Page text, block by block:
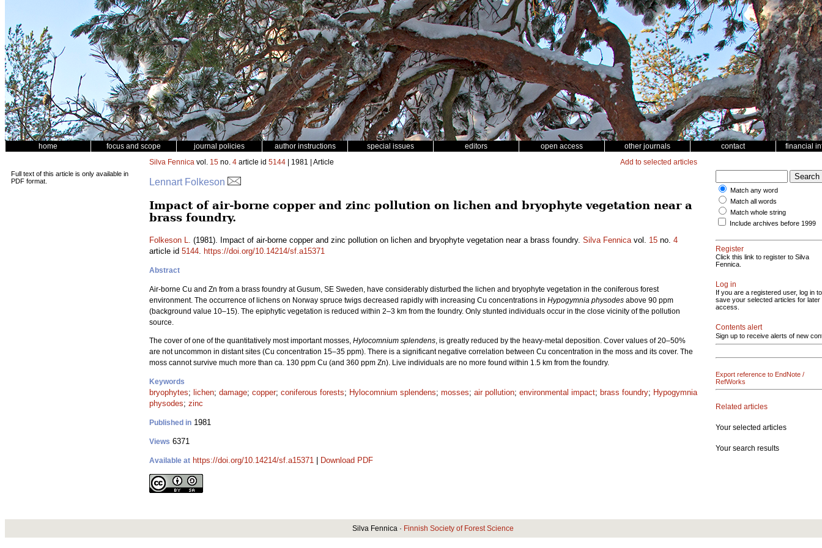
home focus and scope journal policies author instructions special issues editors open access other journals contact financial
Full text of this article is only available in
PDF format.
Silva Fennica vol. 15 no. 4 article id 5144 | 1981 | Article Add to selected articles
Lennart Folkeson
Impact of air-borne copper and zinc pollution on lichen and bryophyte vegetation near a
brass foundry.
Folkeson L. (1981). Impact of air-borne copper and zinc pollution on lichen and bryophyte vegetation near a brass foundry. Silva Fennicavol. 15 no. 4
article id 5144. https://doi.org/10.14214/sf.a15371
Abstract
Air-borne Cu and Zn from a brass foundry at Gusum, SE Sweden, have considerably disturbed the lichen and bryophyte vegetation in the coniferous forest
environment. The occurrence of lichens on Norway spruce twigs decreased rapidly with increasing Cu concentrations in Hypogymnia physodes above 90 ppm
(background value 10–15). The epiphytic vegetation is reduced within 2–3 km from the foundry. Only stunted individuals occur in the close vicinity of the pollution
source.
The cover of one of the quantitatively most important mosses, Hylocomnium splendens, is greatly reduced by the heavy-metal deposition. Cover values of 20–50%
are not uncommon in distant sites (Cu concentration 15–35 ppm). There is a significant negative correlation between Cu concentration in the moss and its cover. The
moss cannot survive much more than ca. 130 ppm Cu (and 360 ppm Zn). Live individuals are no more found within 1.5 km from the foundry.
Keywords
bryophytes; lichen; damage; copper; coniferous forests; Hylocomnium splendens; mosses; air pollution; environmental impact; brass foundry; Hypogymnia
physodes; zinc
Published in 1981
Views 6371
Available at https://doi.org/10.14214/sf.a15371 Download PDF
Match any word
Match all words
Match whole string
Include archives before 1999
Register
Click this link to register to Silva
Fennica.
Log in
If you are a registered user, log in to
save your selected articles for later
access.
Contents alert
Sign up to receive alerts of new
Export reference to EndNote /
RefWorks
Related articles
Your selected articles
Your search results
Silva Fennica · Finnish Society of Forest Science